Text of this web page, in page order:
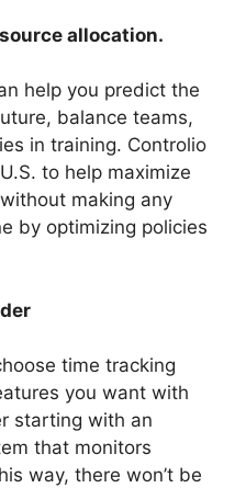
allocation.
help you predict the
balance teams,
in training. Controlio
to help maximize
making any
by optimizing policies
time tracking
you want with
starting with an
that monitors
way, there won’t be